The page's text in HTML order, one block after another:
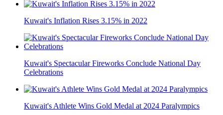
Kuwait's Inflation Rises 3.15% in 2022
Kuwait's Spectacular Fireworks Conclude National Day
Celebrations
Kuwait's Athlete Wins Gold Medal at 2024 Paralympics